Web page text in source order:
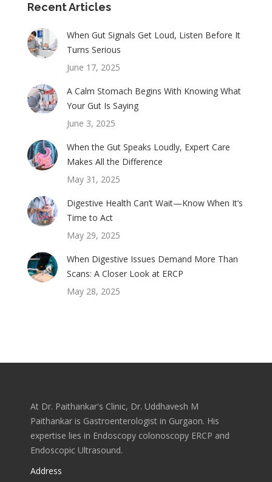
Recent Articles
When Gut Signals Get Loud, Listen Before It
Turns Serious
June 17, 2025
A Calm Stomach Begins With Knowing What
Your Gut Is Saying
June 3, 2025
When the Gut Speaks Loudly, Expert Care
Makes All the Difference
May 31, 2025
Digestive Health Can’t Wait—Know When It’s
Time to Act
May 29, 2025
When Digestive Issues Demand More Than
Scans: A Closer Look at ERCP
May 28, 2025
At Dr. Paithankar's Clinic, Dr. Uddhavesh M
Paithankar is Gastroenterologist in Gurgaon. His
expertise lies in Endoscopy colonoscopy ERCP and
Endoscopic Ultrasound.
Address